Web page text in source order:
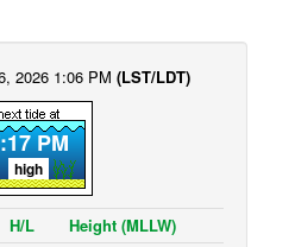
2026 1:06 PM (LST/LDT)
PM
high
H/L
Height (MLLW)